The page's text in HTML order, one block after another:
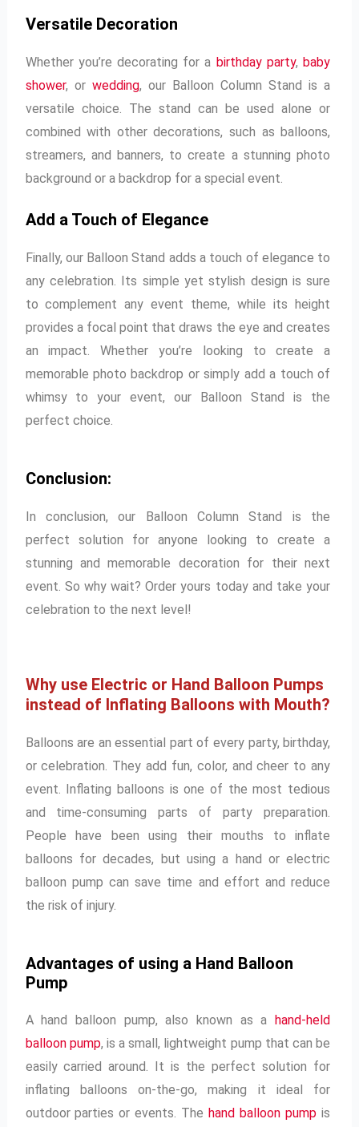
Versatile Decoration
Whether you’re decorating for a birthday party,baby
shower, or wedding, our Balloon Column Stand is a
versatile choice. The stand can be used alone or
combined with other decorations, such as balloons,
streamers, and banners, to create a stunning photo
background or a backdrop for a special event.
Add a Touch of Elegance
Finally, our Balloon Stand adds a touch of elegance to
any celebration. Its simple yet stylish design is sure
to complement any event theme, while its height
provides a focal point that draws the eye and creates
an impact. Whether you’re looking to create a
memorable photo backdrop or simply add a touch of
whimsy to your event, our Balloon Stand is the
perfect choice.
Conclusion:
In conclusion, our Balloon Column Stand is the
perfect solution for anyone looking to create a
stunning and memorable decoration for their next
event. So why wait? Order yours today and take your
celebration to the next level!
Why use Electric or Hand Balloon Pumps
instead of Inflating Balloons with Mouth?
Balloons are an essential part of every party, birthday,
or celebration. They add fun, color, and cheer to any
event. Inflating balloons is one of the most tedious
and time-consuming parts of party preparation.
People have been using their mouths to inflate
balloons for decades, but using a hand or electric
balloon pump can save time and effort and reduce
the risk of injury.
Advantages of using a Hand Balloon
Pump
A hand balloon pump, also known as ahand-held
balloon pump, is a small, lightweight pump that can be
easily carried around. It is the perfect solution for
inflating balloons on-the-go, making it ideal for
outdoor parties or events. Thehand balloon pump is